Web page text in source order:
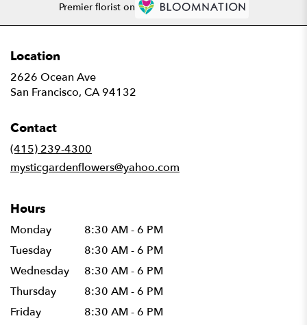
Premier florist on
Location
2626 Ocean Ave
San Francisco, CA 94132
Contact
(415) 239-4300
mysticgardenflowers@yahoo.com
Hours
Monday
8:30 AM - 6 PM
Tuesday
8:30 AM - 6 PM
Wednesday
8:30 AM - 6 PM
Thursday
8:30 AM - 6 PM
Friday
8:30 AM - 6 PM